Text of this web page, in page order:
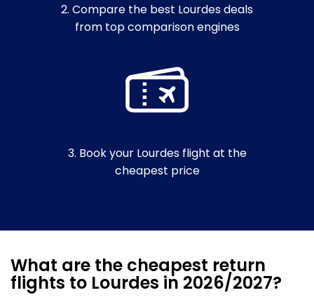
2. Compare the best Lourdes deals
from top comparison engines
3. Book your Lourdes flight at the
cheapest price
What are the cheapest return
flights to Lourdes in 2026/2027?